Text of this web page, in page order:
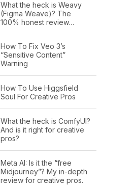
What the heck is Weavy
(Figma Weave)? The
100% honest review…
How To Fix Veo 3’s
“Sensitive Content”
Warning
How To Use Higgsfield
Soul For Creative Pros
What the heck is ComfyUI?
And is it right for creative
pros?
Meta AI: Is it the “free
Midjourney”? My in-depth
review for creative pros.